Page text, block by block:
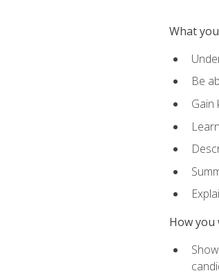
What
Be
Gain
How you